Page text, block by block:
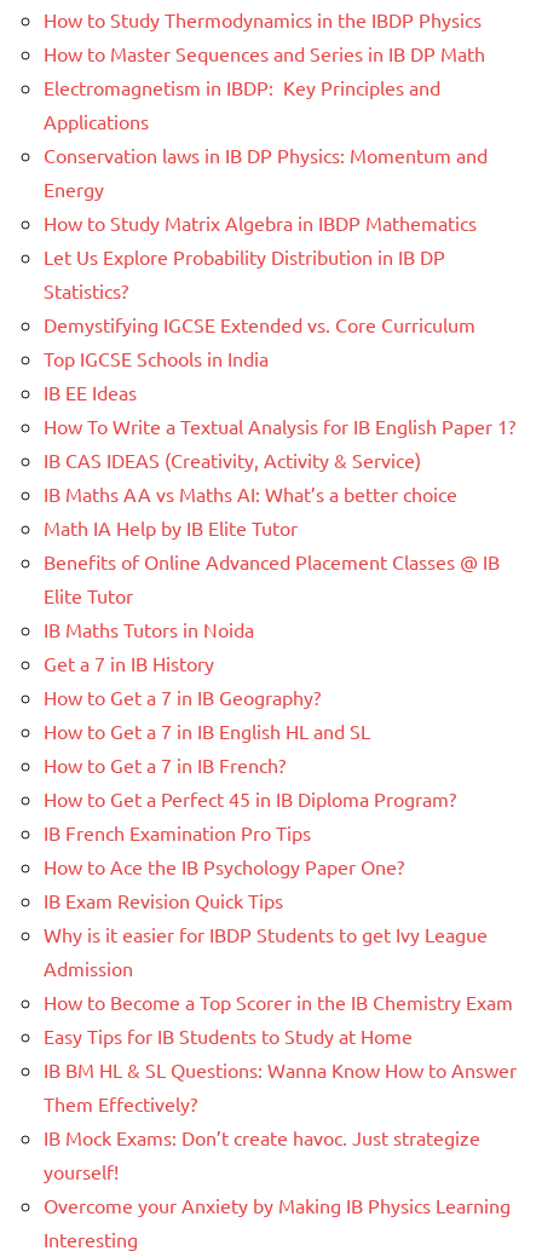
How to Study Thermodynamics in the IBDP Physics
How to Master Sequences and Series in IB DP Math
Electromagnetism in IBDP: Key Principles and
Applications
Conservation laws in IB DP Physics: Momentum and
Energy
How to Study Matrix Algebra in IBDP Mathematics
Let Us Explore Probability Distribution in IB DP
Statistics?
Demystifying IGCSE Extended vs. Core Curriculum
Top IGCSE Schools in India
IB EE Ideas
How To Write a Textual Analysis for IB English Paper 1?
IB CAS IDEAS (Creativity, Activity & Service)
IB Maths AA vs Maths AI: What’s a better choice
Math IA Help by IB Elite Tutor
Benefits of Online Advanced Placement Classes @ IB
Elite Tutor
IB Maths Tutors in Noida
Get a 7 in IB History
How to Get a 7 in IB Geography?
How to Get a 7 in IB English HL and SL
How to Get a 7 in IB French?
How to Get a Perfect 45 in IB Diploma Program?
IB French Examination Pro Tips
How to Ace the IB Psychology Paper One?
IB Exam Revision Quick Tips
Why is it easier for IBDP Students to get Ivy League
Admission
How to Become a Top Scorer in the IB Chemistry Exam
Easy Tips for IB Students to Study at Home
IB BM HL & SL Questions: Wanna Know How to Answer
Them Effectively?
IB Mock Exams: Don’t create havoc. Just strategize
yourself!
Overcome your Anxiety by Making IB Physics Learning
Interesting